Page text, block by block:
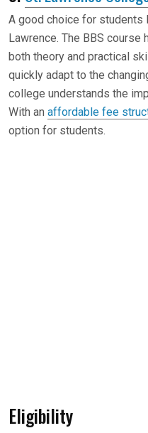
A good choice for students
Lawrence. The BBS
both theory and practical
quickly adapt to the
college understands the
With an affordable fee
option for students.
Eligibility